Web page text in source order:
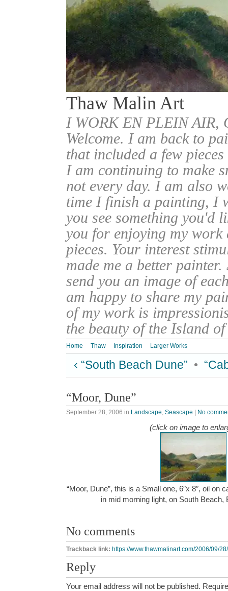
Thaw Malin Art
I WORK EN PLEIN
Welcome. I am back to
that included a few
I am continuing to make
not every day. I am also
time I finish a painting, I
you see something you'd
you for enjoying my work
pieces. Your interest
made me a better
send you an image of
am happy to share my
of my work is
the beauty of the Island
Home Thaw Inspiration Larger Works
‹ “South Beach Dune” •
“Moor, Dune”
September 28, 2006 in Landscape, Seascape No
(click on image to
“Moor, Dune”, this is a Small one, 6″x 8″, oil on
in mid morning light, on South Beach,
No comments
Trackback link: https://www.thawmalinart.com/2006/09/
Reply
Your email address will not be published.